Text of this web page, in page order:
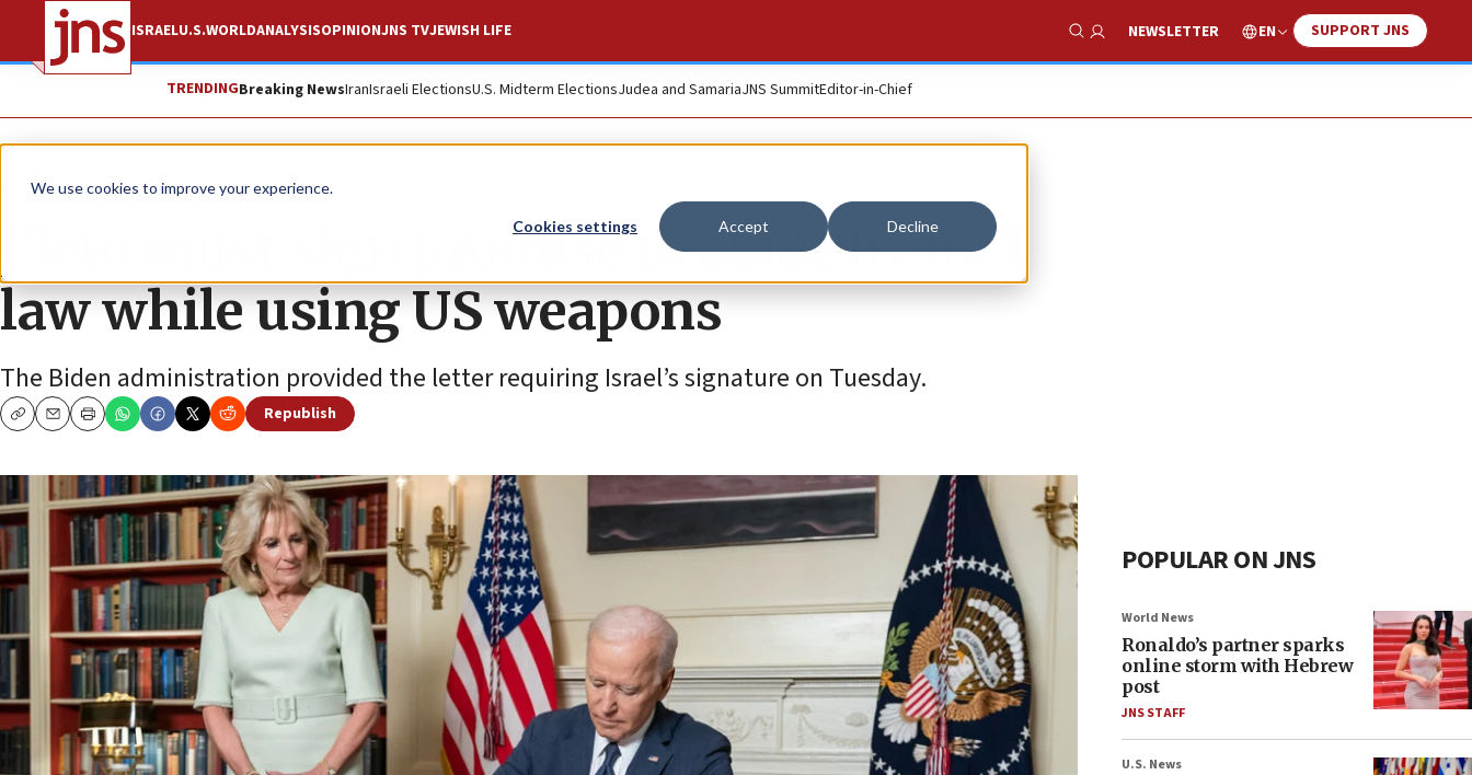
We use cookies to improve your experience.
Cookies settings Accept Decline
ISRAELU.S.WORLDANALYSISOPINIONJNS TVJEWISH LIFE
Show Search
NEWSLETTER EN SUPPORT JNS
TRENDINGBreaking NewsIranIsraeli ElectionsU.S. Midterm ElectionsJudea and SamariaJNS SummitEditor-in-Chief
News Israel News
J’lem must sign promise to abide by int’l
law while using US weapons
The Biden administration provided the letter requiring Israel’s signature on Tuesday.
CopyEmailPrint
Republish
POPULAR ON JNS
World News
Ronaldo’s partner sparks
online storm with Hebrew
post
JNS STAFF
U.S. News